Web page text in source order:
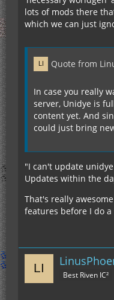
lots of mods there
which we can just
Quote from
In case you really
server, Unidye is
content yet. And
could just bring
"I can't update
Updates within the
That's really
features before I do
Best Riven IC²